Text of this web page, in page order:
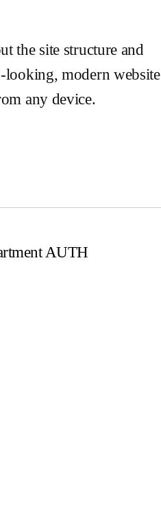
the site structure and
looking, modern website
any device.
AUTH